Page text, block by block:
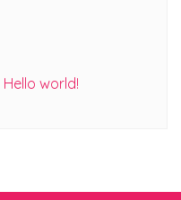
Hello world!